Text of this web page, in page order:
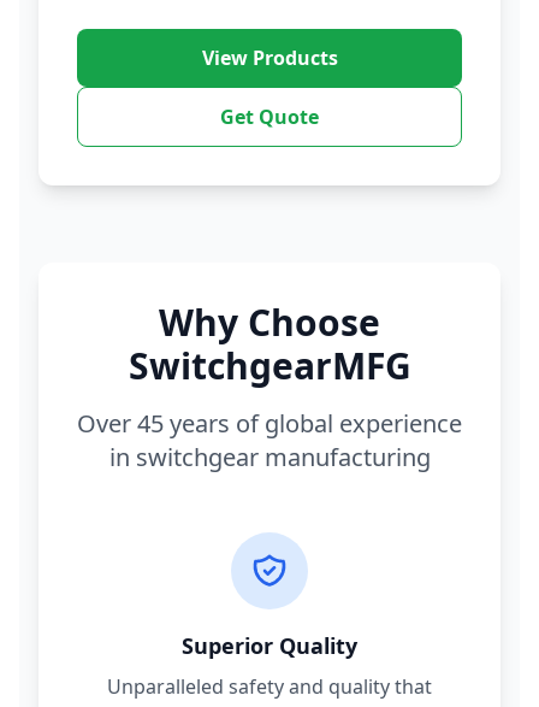
View Products
Get Quote
Why Choose
SwitchgearMFG
Over 45 years of global experience
in switchgear manufacturing
Superior Quality
Unparalleled safety and quality that